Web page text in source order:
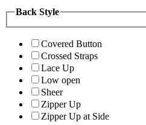
Back Style
Covered Button
Crossed Straps
Lace Up
Low open
Sheer
Zipper Up
Zipper Up at Side